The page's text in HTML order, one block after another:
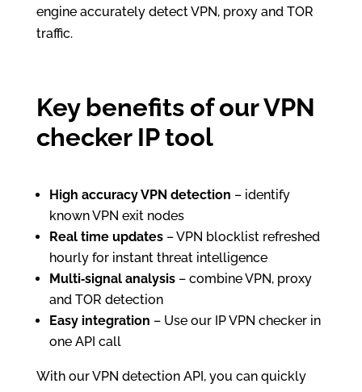
engine accurately detect VPN, proxy and TOR
traffic.
Key benefits of our VPN
checker IP tool
High accuracy VPN detection – identify
known VPN exit nodes
Real time updates– VPN blocklist refreshed
hourly for instant threat intelligence
Multi‑signal analysis– combine VPN, proxy
and TOR detection
Easy integration – Use our IP VPN checker in
one API call
With our VPN detection API, you can quickly